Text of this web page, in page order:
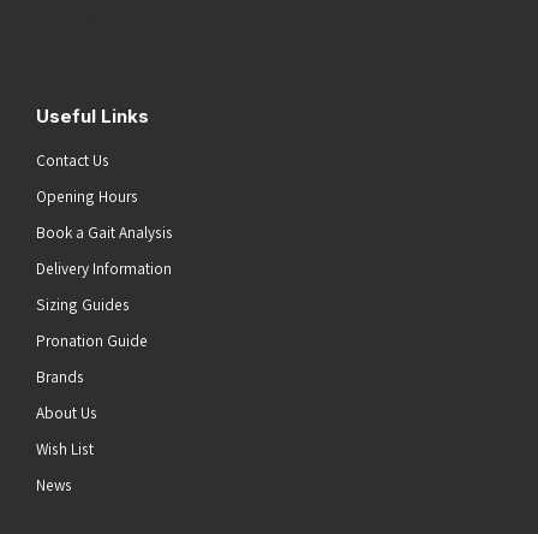
Useful Links
Contact Us
Opening Hours
Book a Gait Analysis
Delivery Information
Sizing Guides
Pronation Guide
Brands
About Us
Wish List
News